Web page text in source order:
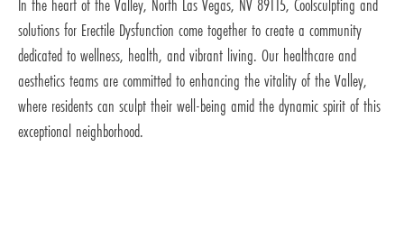
In the heart of the Valley, North Las Vegas, NV 89115, Coolsculpting and
solutions for Erectile Dysfunction come together to create a community
dedicated to wellness, health, and vibrant living. Our healthcare and
aesthetics teams are committed to enhancing the vitality of the Valley,
where residents can sculpt their well-being amid the dynamic spirit of this
exceptional neighborhood.